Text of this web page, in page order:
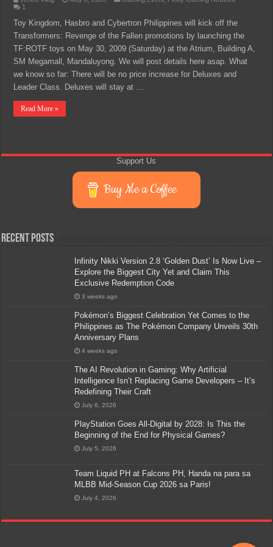
1
Toy Kingdom, Hasbro and Cybertron Philippines will kick off the
Transformers: Revenge of the Fallen promotions by launching the
TF:ROTF toys on May 30, 2009 (Saturday) at the Atrium, Building A,
SM Megamall, Mandaluyong. We will post details here asap. What
we know so far: There will be no price increase for Deluxes and
Leader Class. Deluxes will stay at …
Read More »
Support Us
Buy Me a Coffee
Recent Posts
Infinity Nikki Version 2.8 ‘Golden Dust’ Is Now Live –
Explore the Biggest City Yet and Claim This
Exclusive Redemption Code
3 weeks ago
Pokémon’s Biggest Celebration Yet Comes to the
Philippines as The Pokémon Company Unveils 30th
Anniversary Plans
4 weeks ago
The AI Revolution in Gaming: Why Artificial
Intelligence Isn’t Replacing Game Developers – It’s
Redefining Their Craft
July 6, 2026
PlayStation Goes All-Digital by 2028: Is This the
Beginning of the End for Physical Games?
July 5, 2026
Team Liquid PH at Falcons PH, Handa na para sa
MLBB Mid-Season Cup 2026 sa Paris!
July 4, 2026